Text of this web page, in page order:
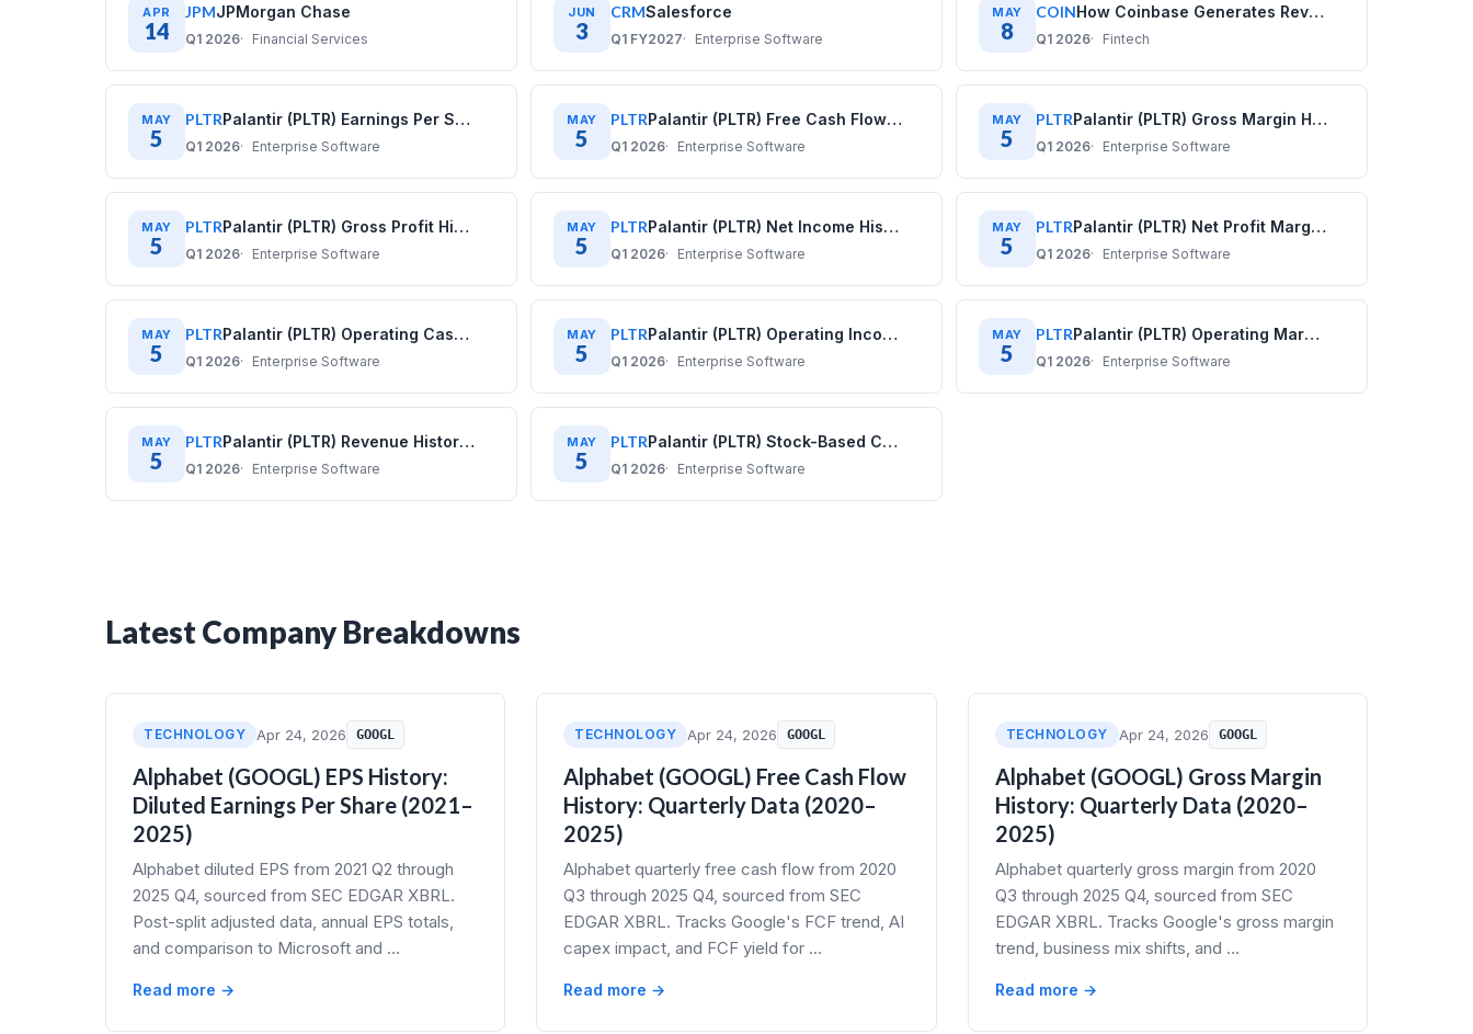
APR
14
JPMJPMorgan Chase
Q1 2026 Financial Services
JUN
3
CRMSalesforce
Q1 FY2027 Enterprise Software
MAY
8
COIN How Coinbase Generates Revenue: COIN Business Model
Q1 2026 Fintech
MAY
5
PLTR Palantir (PLTR) Earnings Per Share History: Quarterly Data (2020–2025)
Q1 2026 Enterprise Software
MAY
5
PLTR Palantir (PLTR) Free Cash Flow History: Quarterly Data (2020–2025)
Q1 2026 Enterprise Software
MAY
5
PLTR Palantir (PLTR) Gross Margin History: Quarterly Data (2020–2025)
Q1 2026 Enterprise Software
MAY
5
PLTR Palantir (PLTR) Gross Profit History: Quarterly Data (2020–2025)
Q1 2026 Enterprise Software
MAY
5
PLTR Palantir (PLTR) Net Income History: Quarterly Data (2020–2025)
Q1 2026 Enterprise Software
MAY
5
PLTR Palantir (PLTR) Net Profit Margin History: Quarterly Data (2020–2025)
Q1 2026 Enterprise Software
MAY
5
PLTR Palantir (PLTR) Operating Cash Flow History: Quarterly Data (2020–2025)
Q1 2026 Enterprise Software
MAY
5
PLTR Palantir (PLTR) Operating Income History: Quarterly Data (2020–2025)
Q1 2026 Enterprise Software
MAY
5
PLTR Palantir (PLTR) Operating Margin History: Quarterly Data (2020–2025)
Q1 2026 Enterprise Software
MAY
5
PLTR Palantir (PLTR) Revenue History: Quarterly Data (2020–2025)
Q1 2026 Enterprise Software
MAY
5
PLTR Palantir (PLTR) Stock-Based Compensation History: Quarterly Data (2020–2025)
Q1 2026 Enterprise Software
Latest Company Breakdowns
TECHNOLOGY Apr 24, 2026 GOOGL
Alphabet (GOOGL) EPS History:
Diluted Earnings Per Share (2021–
2025)
Alphabet diluted EPS from 2021 Q2 through
2025 Q4, sourced from SEC EDGAR XBRL.
Post-split adjusted data, annual EPS totals,
and comparison to Microsoft and …
Read more →
TECHNOLOGY Apr 24, 2026 GOOGL
Alphabet (GOOGL) Free Cash Flow
History: Quarterly Data (2020–
2025)
Alphabet quarterly free cash flow from 2020
Q3 through 2025 Q4, sourced from SEC
EDGAR XBRL. Tracks Google's FCF trend, AI
capex impact, and FCF yield for …
Read more →
TECHNOLOGY Apr 24, 2026 GOOGL
Alphabet (GOOGL) Gross Margin
History: Quarterly Data (2020–
2025)
Alphabet quarterly gross margin from 2020
Q3 through 2025 Q4, sourced from SEC
EDGAR XBRL. Tracks Google's gross margin
trend, business mix shifts, and …
Read more →